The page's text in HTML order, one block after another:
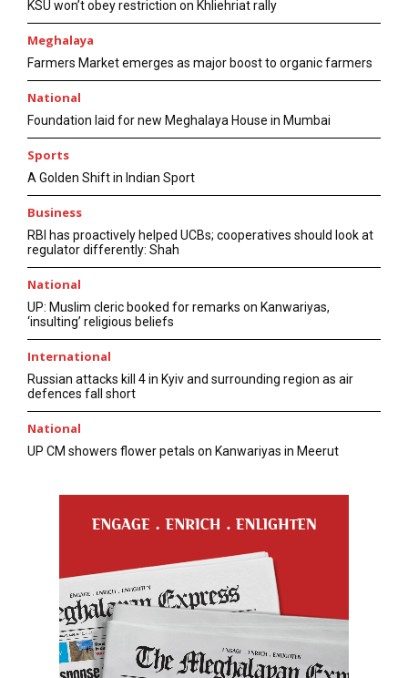
KSU won’t obey restriction on Khliehriat rally
Meghalaya
Farmers Market emerges as major boost to organic farmers
National
Foundation laid for new Meghalaya House in Mumbai
Sports
A Golden Shift in Indian Sport
Business
RBI has proactively helped UCBs; cooperatives should look at
regulator differently: Shah
National
UP: Muslim cleric booked for remarks on Kanwariyas,
‘insulting’ religious beliefs
International
Russian attacks kill 4 in Kyiv and surrounding region as air
defences fall short
National
UP CM showers flower petals on Kanwariyas in Meerut